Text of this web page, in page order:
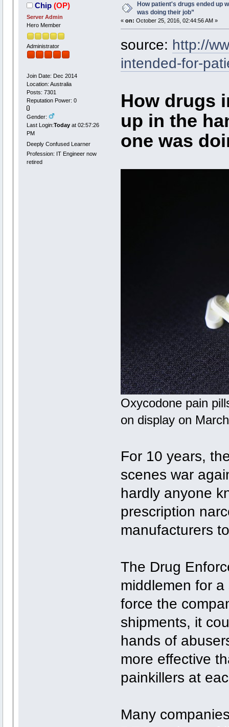
Chip (OP)
Server Admin
Hero Member
Administrator
Join Date: Dec 2014
Location: Australia
Posts: 7301
Reputation Power: 0
Gender:
Last Login:Todayat 02:57:26
PM
Deeply Confused Learner
Profession: IT Engineer now
retired
How patient's drugs ended up
was doing their job”
« on: October 25, 2016, 02:44:56 AM »
source: http://
intended-for-
How drugs
up in the
one was
Oxycodone pain
on display on
For 10 years,
scenes war
hardly anyone
prescription
manufacturers
The Drug
middlemen for
force the
shipments, it
hands of
more effective
painkillers at
Many